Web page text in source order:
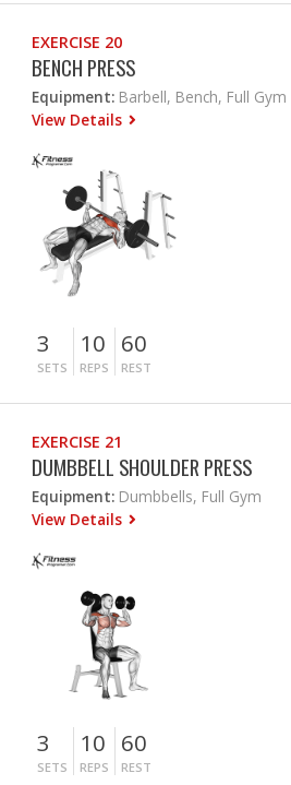
EXERCISE 20
BENCH PRESS
Equipment: Barbell, Bench, Full Gym
View Details
3
SETS
10
REPS
60
REST
EXERCISE 21
DUMBBELL SHOULDER PRESS
Equipment: Dumbbells, Full Gym
View Details
3
SETS
10
REPS
60
REST